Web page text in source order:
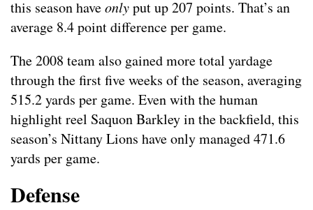
this season haveonlyput up 207 points. That’s an
average 8.4 point difference per game.
The 2008 team also gained more total yardage
through the first five weeks of the season, averaging
515.2 yards per game. Even with the human
highlight reel Saquon Barkley in the backfield, this
season’s Nittany Lions have only managed 471.6
yards per game.
Defense